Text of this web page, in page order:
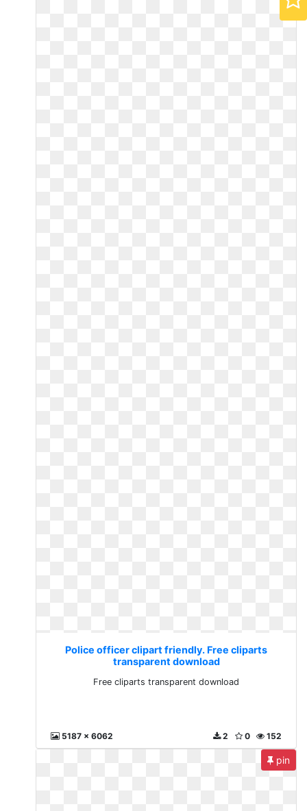
Police officer clipart friendly. Free cliparts
transparent download
Free cliparts transparent download
5187 x 6062 152
0
2
pin